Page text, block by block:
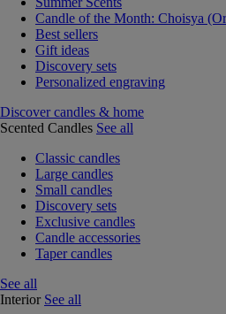
Candle of the Month: Choisya
Best sellers
Gift ideas
Discovery sets
Personalized engraving
Discover candles & home
Scented Candles See all
Classic candles
Large candles
Small candles
Discovery sets
Exclusive candles
Candle accessories
Taper candles
See all
Interior See all